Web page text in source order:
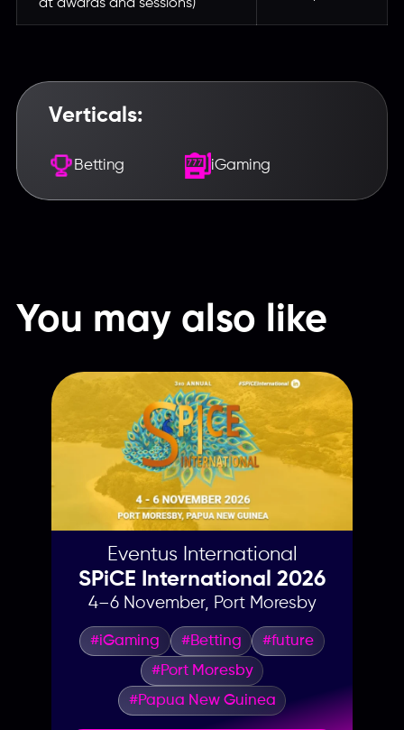
at awards and sessions)
Verticals:
Betting iGaming
You may also like
Eventus International
SPiCE International 2026
4–6 November, Port Moresby
#iGaming #Betting
#future
#Port Moresby
#Papua New Guinea